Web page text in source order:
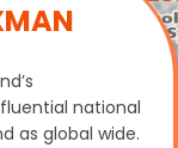
national
as global wide.